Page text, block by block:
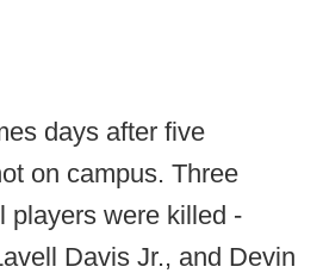
days after five
on campus. Three
players were killed -
Davis Jr., and Devin